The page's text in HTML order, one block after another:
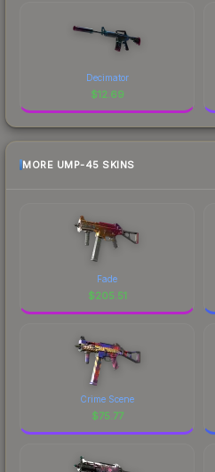
Decimator
$12.69
MORE UMP-45 SKINS
Fade
$205.51
Crime Scene
$75.77